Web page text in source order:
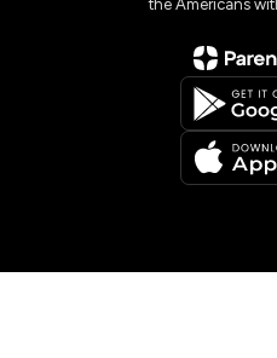
the Americans